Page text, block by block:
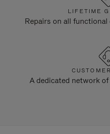
LIFETIME
Repairs on all
A dedicated network